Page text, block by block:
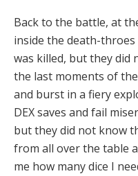
Back to the battle, at
inside the death-
was killed, but they did
the last moments of
and burst in a fiery
DEX saves and fail
but they did not know
from all over the table
me how many dice I